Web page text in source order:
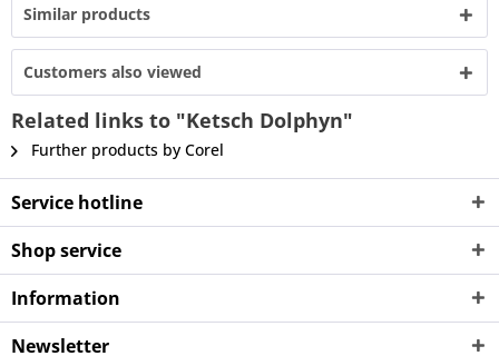
Similar products
Customers also viewed
Related links to "Ketsch Dolphyn"
Further products by Corel
Service hotline
Shop service
Information
Newsletter